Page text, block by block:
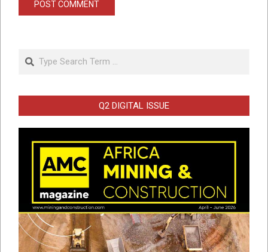
Search
Q2 DIGITAL ISSUE